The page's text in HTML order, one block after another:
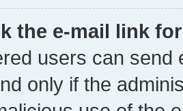
the e-mail link
users can send
only if the